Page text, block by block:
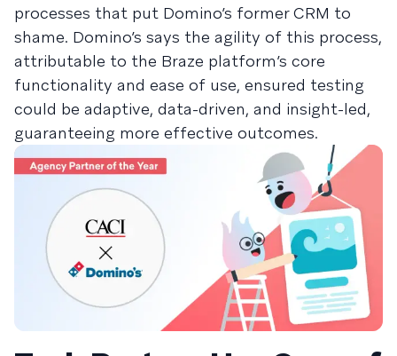
processes that put Domino’s former CRM to
shame. Domino’s says the agility of this process,
attributable to the Braze platform’s core
functionality and ease of use, ensured testing
could be adaptive, data-driven, and insight-led,
guaranteeing more effective outcomes.